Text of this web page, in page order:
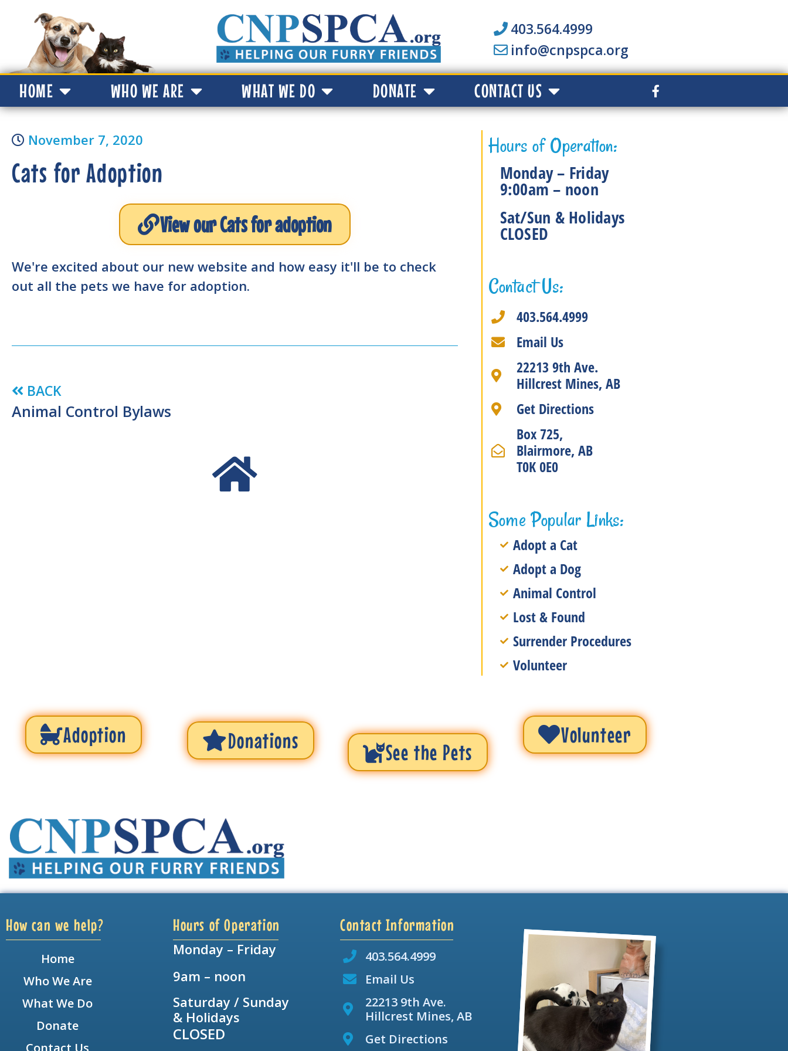
403.564.4999
info@cnpspca.org
HOME WHO WE ARE WHAT WE DO DONATE CONTACT US
November 7, 2020
Cats for Adoption
View our Cats for adoption
We're excited about our new website and how easy it'll be to check
out all the pets we have for adoption.
BACK
Animal Control Bylaws
Hours of Operation:
Monday – Friday
9:00am – noon
Sat/Sun & Holidays
CLOSED
Contact Us:
403.564.4999
Email Us
22213 9th Ave.
Hillcrest Mines, AB
Get Directions
Box 725,
Blairmore, AB
T0K 0E0
Some Popular Links:
Adopt a Cat
Adopt a Dog
Animal Control
Lost & Found
Surrender Procedures
Volunteer
Adoption Donations See the Pets
Volunteer
How can we help?
Home
Who We Are
What We Do
Donate
Contact Us
Hours of Operation
Monday – Friday
9am – noon
Saturday / Sunday
& Holidays
CLOSED
Contact Information
403.564.4999
Email Us
22213 9th Ave.
Hillcrest Mines, AB
Get Directions